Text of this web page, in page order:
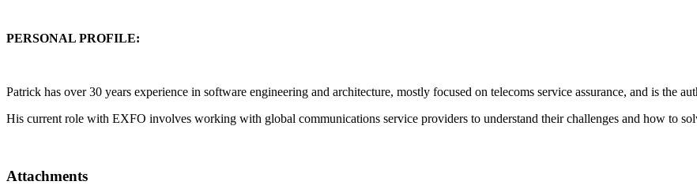
PERSONAL PROFILE:
Patrick has over 30 years experience in software engineering and architecture, mostly focused on telecoms service assurance, and is the
His current role with EXFO involves working with global communications service providers to understand their challenges and how to
Attachments